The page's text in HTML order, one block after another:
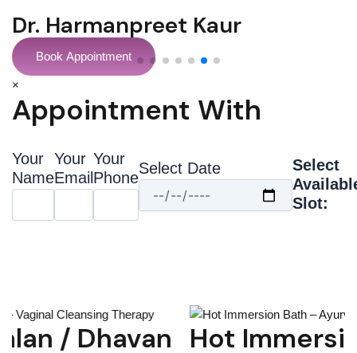
Dr Sonil Prabhakar
Book Appointment
×
Appointment With
Your
Name
Your
Email
Your
Phone
Select Date
Select
Slot:
Hot Immersion Bath –